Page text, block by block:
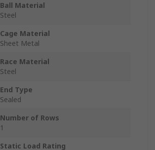
Ball Material
Steel
Cage Material
Sheet Metal
Race Material
Steel
End Type
Sealed
Number of Rows
1
Static Load Rating